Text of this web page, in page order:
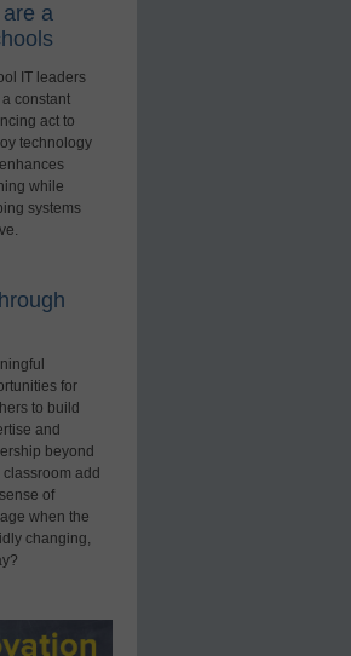
a
IT leaders
constant
act to
technology
while
systems
for
to build
and
beyond
classroom add
of
when the
changing,